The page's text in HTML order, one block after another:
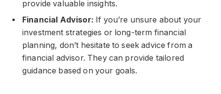
provide valuable insights.
Financial Advisor: If you’re unsure about your
investment strategies or long-term financial
planning, don’t hesitate to seek advice from a
financial advisor. They can provide tailored
guidance based on your goals.